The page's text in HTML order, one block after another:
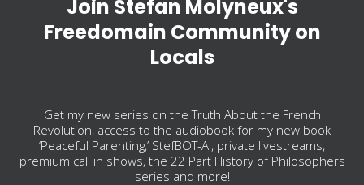
Join Stefan Molyneux's
Freedomain Community on
Locals
Get my new series on the Truth About the French
Revolution, access to the audiobook for my new book
‘Peaceful Parenting,’ StefBOT-AI, private livestreams,
premium call in shows, the 22 Part History of Philosophers
series and more!